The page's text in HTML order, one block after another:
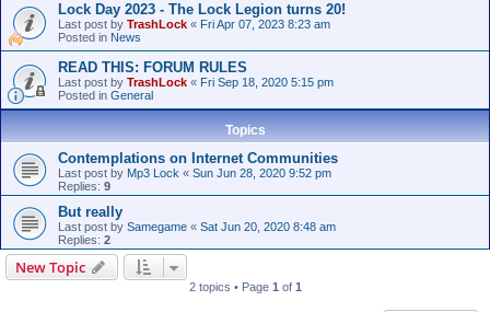
Lock Day 2023 - The Lock Legion turns 20!
Last post by TrashLock « Fri Apr 07, 2023 8:23 am
Posted in News
READ THIS: FORUM RULES
Last post by TrashLock « Fri Sep 18, 2020 5:15 pm
Posted in General
Topics
Contemplations on Internet Communities
Last post by Mp3 Lock « Sun Jun 28, 2020 9:52 pm
Replies: 9
But really
Last post by Samegame « Sat Jun 20, 2020 8:48 am
Replies: 2
New Topic
2 topics • Page 1 of 1